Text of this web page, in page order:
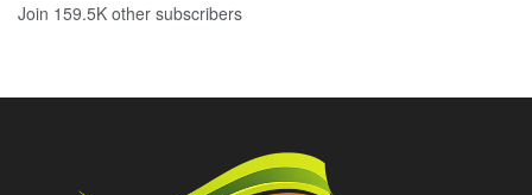
Join 159.5K other subscribers